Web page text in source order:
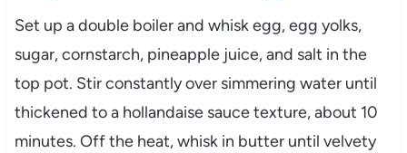
Set up a double boiler and whisk egg, egg yolks,
sugar, cornstarch, pineapple juice, and salt in the
top pot. Stir constantly over simmering water until
thickened to a hollandaise sauce texture, about 10
minutes. Off the heat, whisk in butter until velvety